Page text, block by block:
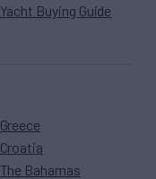
Yacht Buying Guide
Greece
Croatia
The Bahamas